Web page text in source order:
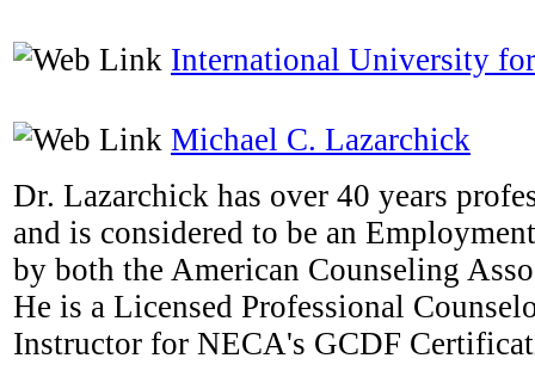
International University
Michael C. Lazarchick
Dr. Lazarchick has over 40 years
and is considered to be an
by both the American Counseling
He is a Licensed Professional
Instructor for NECA's GCDF